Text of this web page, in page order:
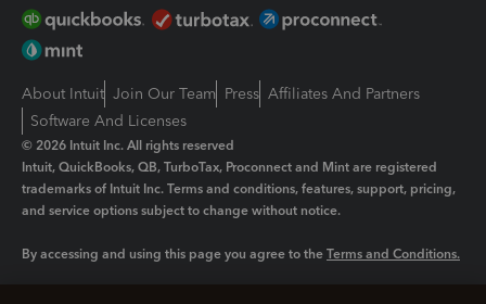
About Intuit Join Our Team Press Affiliates And Partners
Software And Licenses
© 2026 Intuit Inc. All rights reserved
Intuit, QuickBooks, QB, TurboTax, Proconnect and Mint are registered
trademarks of Intuit Inc. Terms and conditions, features, support, pricing,
and service options subject to change without notice.
By accessing and using this page you agree to the Terms and Conditions.